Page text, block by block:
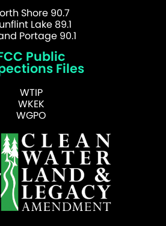
Shore 90.7
Lake 89.1
Portage 90.1
Public
Files
WTIP
WKEK
WGPO